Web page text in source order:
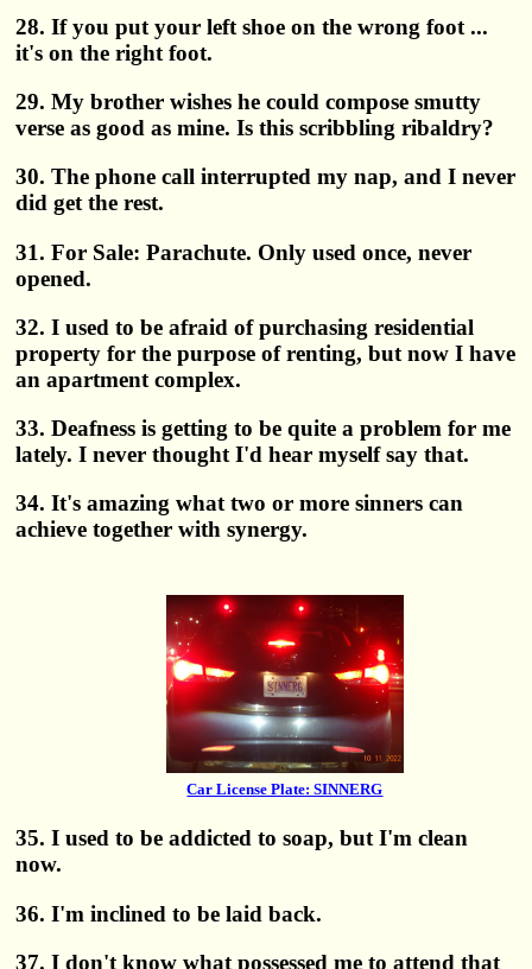
28. If you put your left shoe on the wrong foot ...
it's on the right foot.
29. My brother wishes he could compose smutty
verse as good as mine. Is this scribbling ribaldry?
30. The phone call interrupted my nap, and I never
did get the rest.
31. For Sale: Parachute. Only used once, never
opened.
32. I used to be afraid of purchasing residential
property for the purpose of renting, but now I have
an apartment complex.
33. Deafness is getting to be quite a problem for me
lately. I never thought I'd hear myself say that.
34. It's amazing what two or more sinners can
achieve together with synergy.
Car License Plate: SINNERG
35. I used to be addicted to soap, but I'm clean
now.
36. I'm inclined to be laid back.
37. I don't know what possessed me to attend that